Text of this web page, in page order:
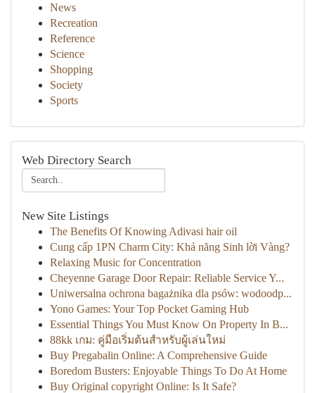
News
Recreation
Reference
Science
Shopping
Society
Sports
Web Directory Search
New Site Listings
The Benefits Of Knowing Adivasi hair oil
Cung cấp 1PN Charm City: Khả năng Sinh lời Vàng?
Relaxing Music for Concentration
Cheyenne Garage Door Repair: Reliable Service Y...
Uniwersalna ochrona bagażnika dla psów: wodoodp...
Yono Games: Your Top Pocket Gaming Hub
Essential Things You Must Know On Property In B...
88kk เกม: คู่มือเริ่มต้นสำหรับผู้เล่นใหม่
Buy Pregabalin Online: A Comprehensive Guide
Boredom Busters: Enjoyable Things To Do At Home
Buy Original copyright Online: Is It Safe?